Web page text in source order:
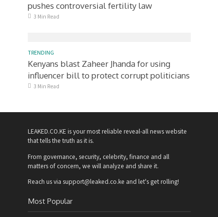
pushes controversial fertility law
3 Min Read
TRENDING
Kenyans blast Zaheer Jhanda for using
influencer bill to protect corrupt politicians
3 Min Read
LEAKED.CO.KE is your most reliable reveal-all news website
that tells the truth as it is.
From governance, security, celebrity, finance and all
matters of concern, we will analyze and share it.
Reach us via support@leaked.co.ke and let's get rolling!
Most Popular